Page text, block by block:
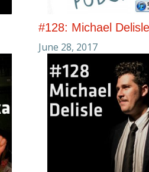
#128: Michael Delisle
June 28, 2017